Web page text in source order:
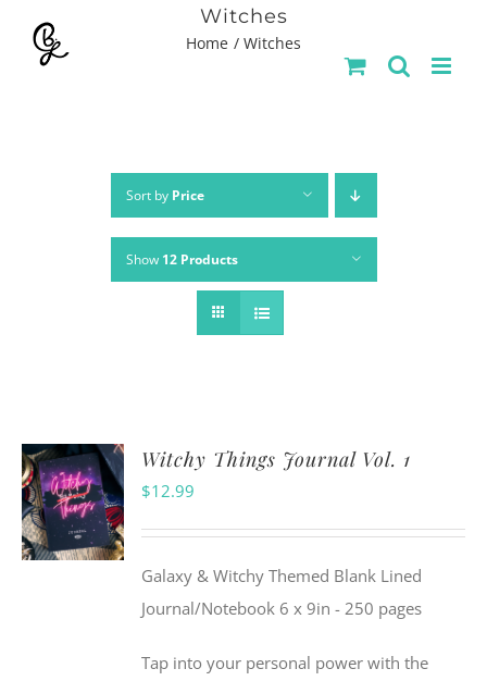
Witches
Home Witches
Sort by Price
Show 12 Products
ADD TO
CART
Witchy Things Journal Vol. 1
$12.99
Galaxy & Witchy Themed Blank Lined
Journal/Notebook 6 x 9in - 250 pages
Tap into your personal power with the